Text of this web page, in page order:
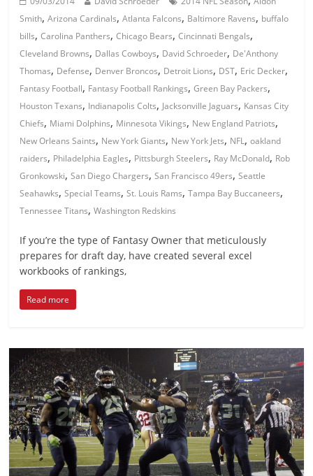
Smith,Arizona Cardinals,Atlanta Falcons, Baltimore Ravens, buffalo
bills,Carolina Panthers,Chicago Bears,Cincinnati Bengals,
Cleveland Browns, Dallas Cowboys, David Schroeder, De'Anthony
Thomas, Defense, Denver Broncos, Detroit Lions, DST, Eric Decker,
Fantasy Football, Fantasy Football Rankings,Green Bay Packers,
Houston Texans, Indianapolis Colts, Jacksonville Jaguars, Kansas City
Chiefs, Miami Dolphins, Minnesota Vikings, New England Patriots,
New Orleans Saints, New York Giants, New York Jets, NFL,oakland
raiders, Philadelphia Eagles, Pittsburgh Steelers, Ray McDonald, Rob
Gronkowski,San Diego Chargers,San Francisco 49ers,Seattle
Seahawks,Special Teams,St. Louis Rams,Tampa Bay Buccaneers,
Tennessee Titans,Washington Redskins
If you’re the type of Fantasy Owner that meticulously
prepares for draft day, have created several excel
workbooks of rankings,
Read more